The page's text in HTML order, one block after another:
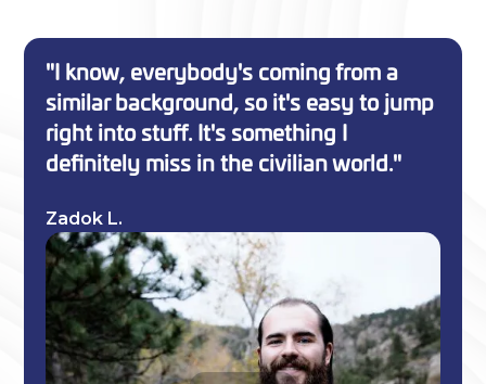
"I know, everybody's coming from a
similar background, so it's easy to jump
right into stuff. It's something I
definitely miss in the civilian world."
Zadok L.